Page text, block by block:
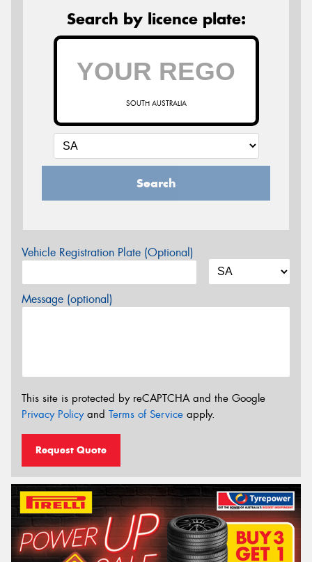
Search by licence plate:
SOUTH AUSTRALIA
Search
Vehicle Registration Plate (Optional)
Message (optional)
This site is protected by reCAPTCHA and the Google
Privacy Policyand Terms of Service apply.
Request Quote